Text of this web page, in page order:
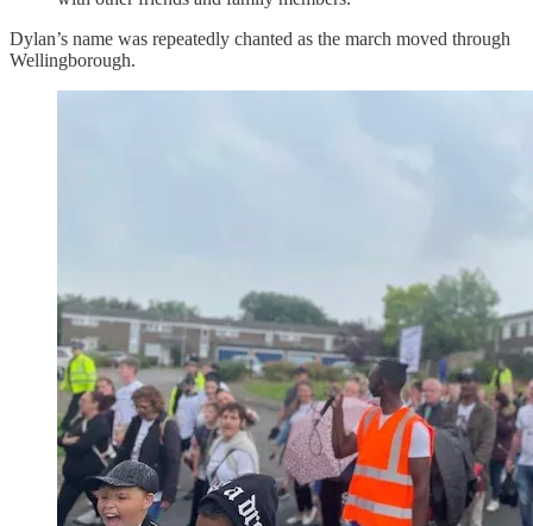
Dylan’s name was repeatedly chanted as the march moved through
Wellingborough.